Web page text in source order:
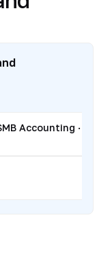
Accounting ·